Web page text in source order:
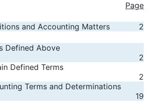
Page
and Accounting Matters 2
Defined Above
2
Defined Terms
2
Terms and Determinations
19